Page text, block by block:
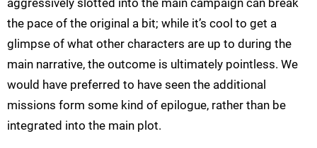
aggressively slotted into the main campaign can break
the pace of the original a bit; while it’s cool to get a
glimpse of what other characters are up to during the
main narrative, the outcome is ultimately pointless. We
would have preferred to have seen the additional
missions form some kind of epilogue, rather than be
integrated into the main plot.